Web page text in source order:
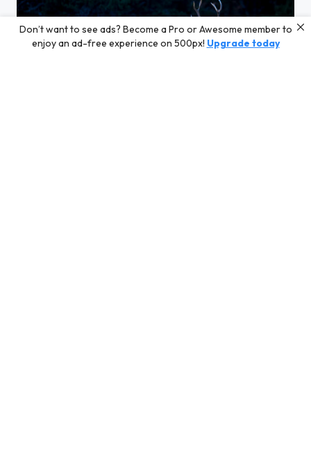
Don’t want to see ads? Become a Pro or Awesome member to
enjoy an ad-free experience on 500px! Upgrade today